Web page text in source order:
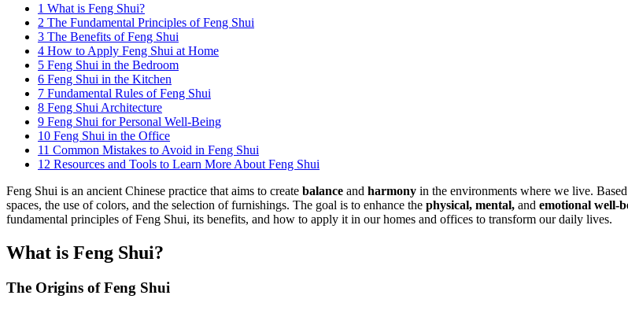
1 What is Feng Shui?
2 The Fundamental Principles of Feng Shui
3 The Benefits of Feng Shui
4 How to Apply Feng Shui at Home
5 Feng Shui in the Bedroom
6 Feng Shui in the Kitchen
7 Fundamental Rules of Feng Shui
8 Feng Shui Architecture
9 Feng Shui for Personal Well-Being
10 Feng Shui in the Office
11 Common Mistakes to Avoid in Feng Shui
12 Resources and Tools to Learn More About Feng Shui
Feng Shui is an ancient Chinese practice that aims to create balance and harmony in the environments where we live.
spaces, the use of colors, and the selection of furnishings. The goal is to enhance the physical, mental, and emotional well-
fundamental principles of Feng Shui, its benefits, and how to apply it in our homes and offices to transform our daily lives.
What is Feng Shui?
The Origins of Feng Shui